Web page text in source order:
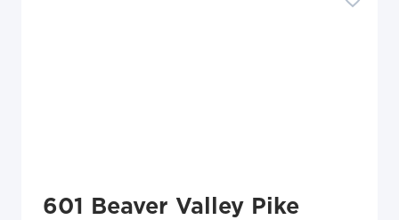
601 Beaver Valley Pike